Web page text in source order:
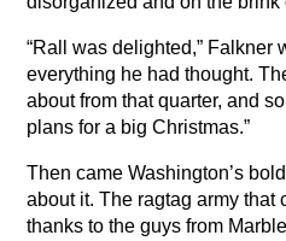
“Rall was delighted,” Falkner
everything he had thought.
about from that quarter, and
plans for a big Christmas.”
Then came Washington’s
about it. The ragtag army that
thanks to the guys from